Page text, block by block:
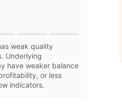
weak quality
Underlying
have weaker balance
or less
indicators.